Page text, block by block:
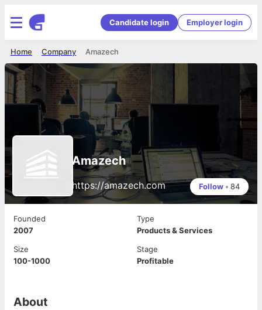
Candidate login Employer login
Amazech
Company
Home
Amazech
https://amazech.com Follow • 84
Founded
2007
Type
Products & Services
Size
100-1000
Stage
Profitable
About